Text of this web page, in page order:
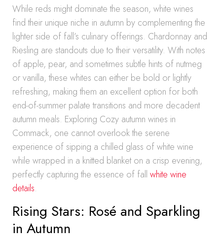
While reds might dominate the season, white wines
find their unique niche in autumn by complementing the
lighter side of fall’s culinary offerings. Chardonnay and
Riesling are standouts due to their versatility. With notes
of apple, pear, and sometimes subtle hints of nutmeg
or vanilla, these whites can either be bold or lightly
refreshing, making them an excellent option for both
end-of-summer palate transitions and more decadent
autumn meals. Exploring Cozy autumn wines in
Commack, one cannot overlook the serene
experience of sipping a chilled glass of white wine
while wrapped in a knitted blanket on a crisp evening,
perfectly capturing the essence of fall white wine
details.
Rising Stars: Rosé and Sparkling
in Autumn